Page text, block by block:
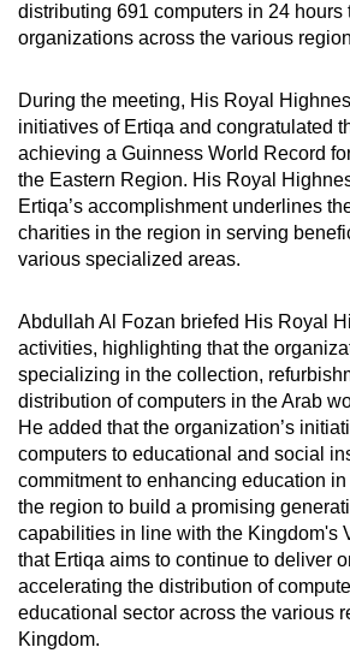
distributing 691 computers in 24 hours
organizations across the various
During the meeting, His Royal
initiatives of Ertiqa and congratulated
achieving a Guinness World Record
the Eastern Region. His Royal
Ertiqa’s accomplishment underlines
charities in the region in serving
various specialized areas.
Abdullah Al Fozan briefed His Royal
activities, highlighting that the
specializing in the collection,
distribution of computers in the Arab
He added that the organization’s
computers to educational and social
commitment to enhancing education
the region to build a promising
capabilities in line with the Kingdom's
that Ertiqa aims to continue to deliver
accelerating the distribution of
educational sector across the various
Kingdom.